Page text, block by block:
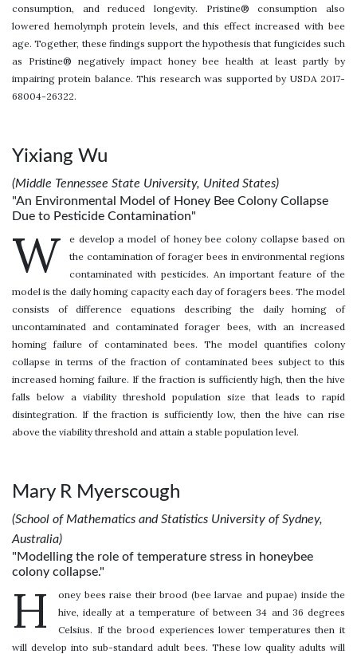
consumption, and reduced longevity. Pristine® consumption also
lowered hemolymph protein levels, and this effect increased with bee
age. Together, these findings support the hypothesis that fungicides such
as Pristine® negatively impact honey bee health at least partly by
impairing protein balance. This research was supported by USDA 2017-
68004-26322.
Yixiang Wu
(Middle Tennessee State University, United States)
"An Environmental Model of Honey Bee Colony Collapse
Due to Pesticide Contamination"
W
e develop a model of honey bee colony collapse based on
the contamination of forager bees in environmental regions
contaminated with pesticides. An important feature of the
model is the daily homing capacity each day of foragers bees. The model
consists of difference equations describing the daily homing of
uncontaminated and contaminated forager bees, with an increased
homing failure of contaminated bees. The model quantifies colony
collapse in terms of the fraction of contaminated bees subject to this
increased homing failure. If the fraction is sufficiently high, then the hive
falls below a viability threshold population size that leads to rapid
disintegration. If the fraction is sufficiently low, then the hive can rise
above the viability threshold and attain a stable population level.
Mary R Myerscough
(School of Mathematics and Statistics University of Sydney,
Australia)
"Modelling the role of temperature stress in honeybee
colony collapse."
H
oney bees raise their brood (bee larvae and pupae) inside the
hive, ideally at a temperature of between 34 and 36 degrees
Celsius. If the brood experiences lower temperatures then it
will develop into sub-standard adult bees. These low quality adults will